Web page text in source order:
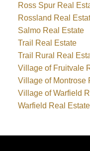
Ross Spur Real
Rossland Real
Salmo Real Estate
Trail Real Estate
Trail Rural Real
Village of Fruitvale
Village of Montrose
Village of Warfield
Warfield Real Estate